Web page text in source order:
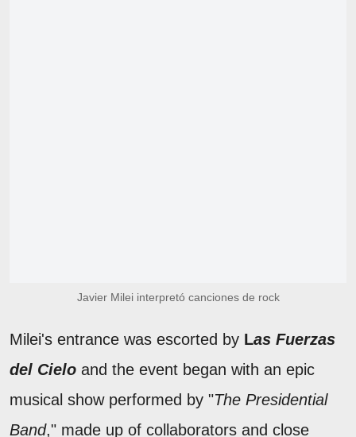
Javier Milei interpretó canciones de rock
Milei's entrance was escorted by Las Fuerzas
del Cielo and the event began with an epic
musical show performed by "The Presidential
Band," made up of collaborators and close